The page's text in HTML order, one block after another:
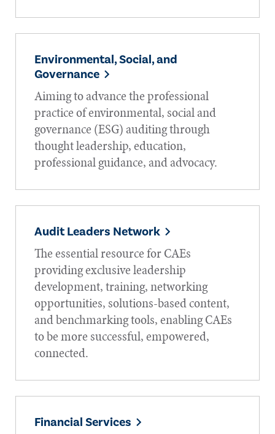
Environmental, Social, and
Governance
Aiming to advance the professional
practice of environmental, social and
governance (ESG) auditing through
thought leadership, education,
professional guidance, and advocacy.
Audit Leaders Network
The essential resource for CAEs
providing exclusive leadership
development, training, networking
opportunities, solutions-based content,
and benchmarking tools, enabling CAEs
to be more successful, empowered,
connected.
Financial Services